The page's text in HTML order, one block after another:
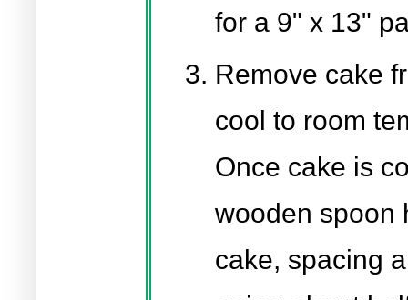
for a 9" x 13"
Remove cake
cool to room
Once cake is
wooden spoon
cake, spacing